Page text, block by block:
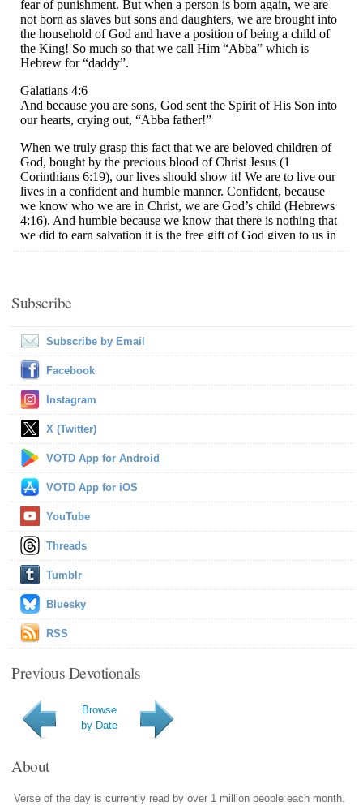
Subscribe
Subscribe by Email
Facebook
Instagram
X (Twitter)
VOTD App for Android
VOTD App for iOS
YouTube
Threads
Tumblr
Bluesky
RSS
Previous Devotionals
Browse
by Date
About
Verse of the day is currently read by over 1 million people each month.